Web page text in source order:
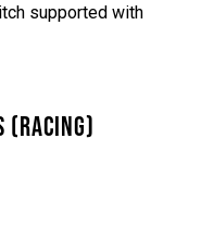
supported with
(RACING)